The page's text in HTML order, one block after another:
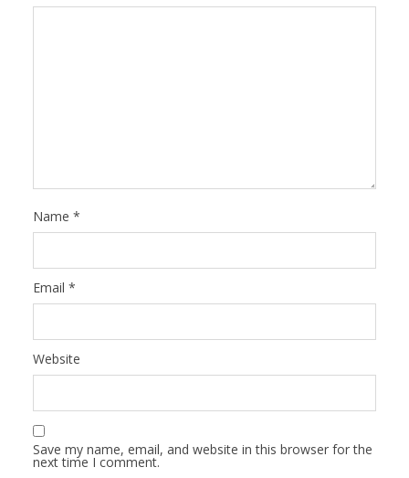
Name *
Email *
Website
Save my name, email, and website in this browser for the
next time I comment.